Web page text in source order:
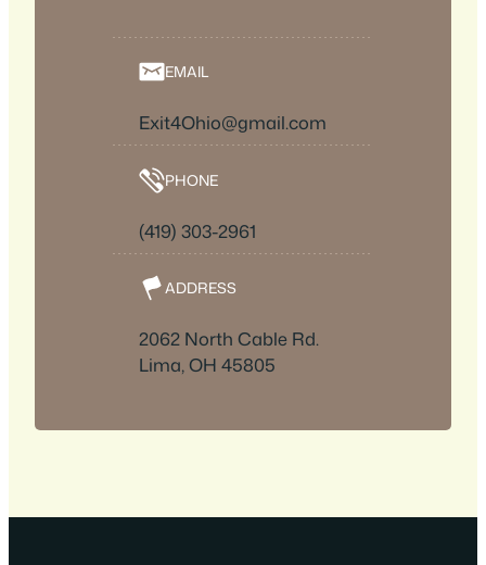
EMAIL
Exit4Ohio@gmail.com
PHONE
(419) 303-2961
ADDRESS
2062 North Cable Rd.
Lima, OH 45805